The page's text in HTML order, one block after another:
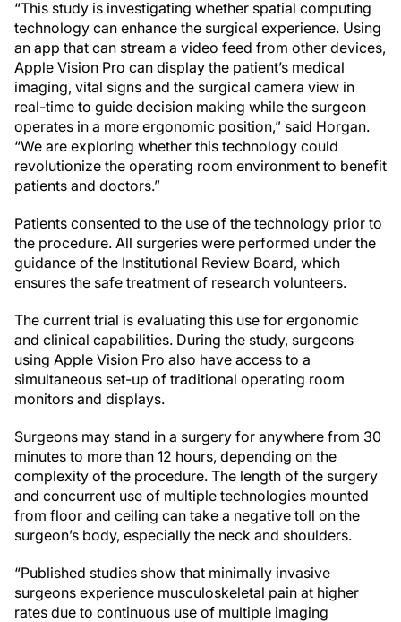
“This study is investigating whether spatial computing
technology can enhance the surgical experience. Using
an app that can stream a video feed from other devices,
Apple Vision Pro can display the patient’s medical
imaging, vital signs and the surgical camera view in
real-time to guide decision making while the surgeon
operates in a more ergonomic position,” said Horgan.
“We are exploring whether this technology could
revolutionize the operating room environment to benefit
patients and doctors.”
Patients consented to the use of the technology prior to
the procedure. All surgeries were performed under the
guidance of the Institutional Review Board, which
ensures the safe treatment of research volunteers.
The current trial is evaluating this use for ergonomic
and clinical capabilities. During the study, surgeons
using Apple Vision Pro also have access to a
simultaneous set-up of traditional operating room
monitors and displays.
Surgeons may stand in a surgery for anywhere from 30
minutes to more than 12 hours, depending on the
complexity of the procedure. The length of the surgery
and concurrent use of multiple technologies mounted
from floor and ceiling can take a negative toll on the
surgeon’s body, especially the neck and shoulders.
“Published studies show that minimally invasive
surgeons experience musculoskeletal pain at higher
rates due to continuous use of multiple imaging